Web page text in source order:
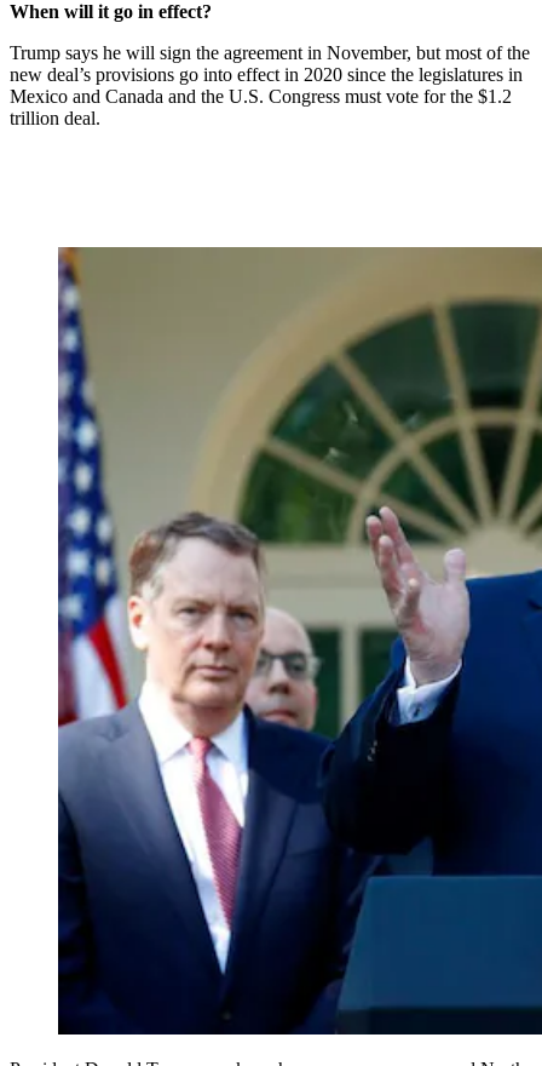
When will it go in effect?
Trump says he will sign the agreement in November, but most of the
new deal’s provisions go into effect in 2020 since the legislatures in
Mexico and Canada and the U.S. Congress must vote for the $1.2
trillion deal.